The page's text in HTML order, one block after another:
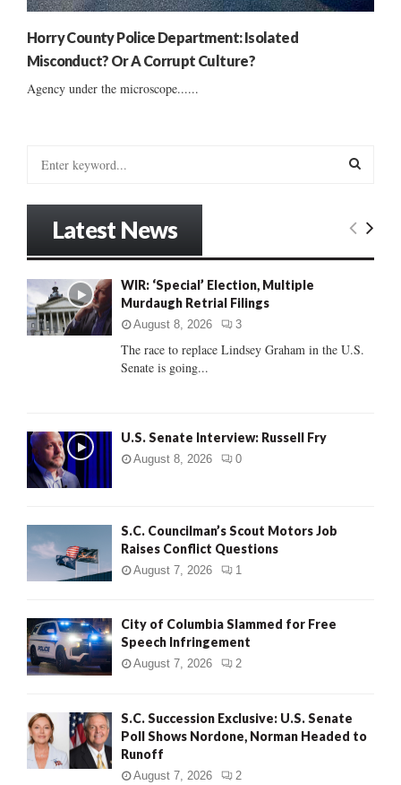
Horry County Police Department: Isolated
Misconduct? Or A Corrupt Culture?
Agency under the microscope......
o
r
:
E
C
Latest News
WIR: ‘Special’ Election, Multiple
Murdaugh Retrial Filings
August 8, 2026 3
The race to replace Lindsey Graham in the U.S.
Senate is going...
U.S. Senate Interview: Russell Fry
August 8, 2026 0
S.C. Councilman’s Scout Motors Job
Raises Conflict Questions
August 7, 2026 1
City of Columbia Slammed for Free
Speech Infringement
August 7, 2026 2
S.C. Succession Exclusive: U.S. Senate
Poll Shows Nordone, Norman Headed to
Runoff
August 7, 2026 2